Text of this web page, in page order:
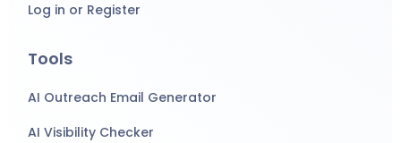
Log in or Register
Tools
AI Outreach Email Generator
AI Visibility Checker